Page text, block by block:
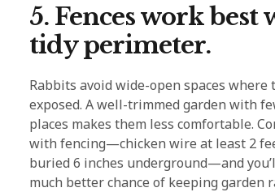
5. Fences work best
tidy perimeter.
Rabbits avoid wide-open spaces where
exposed. A well-trimmed garden with
places makes them less comfortable.
with fencing—chicken wire at least 2
buried 6 inches underground—and
much better chance of keeping garden